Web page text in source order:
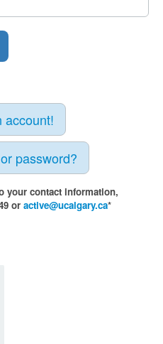
account!
password?
your contact information,
or active@ucalgary.ca*